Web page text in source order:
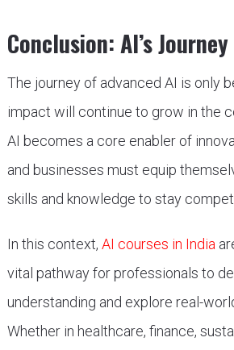
Conclusion: AI’s
The journey of advanced AI is only
impact will continue to grow in the
AI becomes a core enabler of
and businesses must equip
skills and knowledge to stay
In this context, AI courses in India
vital pathway for professionals to
understanding and explore real-
Whether in healthcare, finance,